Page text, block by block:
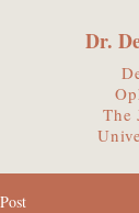
Dr.
The
Post